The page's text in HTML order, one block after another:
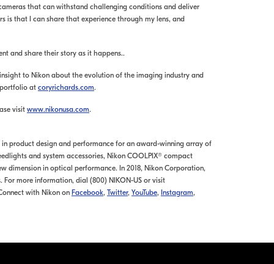
that can withstand challenging conditions and deliver
is that I can share that experience through my lens, and
and share their story as it happens..
to Nikon about the evolution of the imaging industry and
at coryrichards.com.
visit www.nikonusa.com.
product design and performance for an award-winning array of
and system accessories, Nikon COOLPIX® compact
dimension in optical performance. In 2018, Nikon Corporation,
For more information, dial (800) NIKON-US or visit
with Nikon on Facebook, Twitter, YouTube, Instagram,